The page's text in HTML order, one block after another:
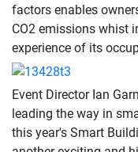
factors enables
CO2 emissions whist
experience of its
Event Director Ian
leading the way in
this year's Smart